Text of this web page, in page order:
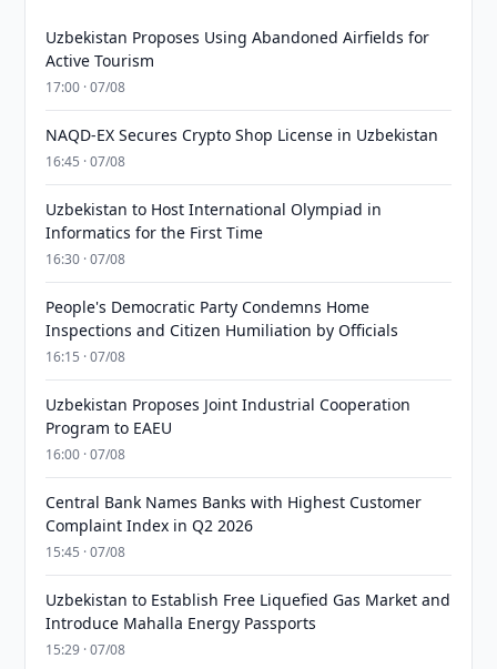
Uzbekistan Proposes Using Abandoned Airfields for
Active Tourism
17:00 · 07/08
NAQD-EX Secures Crypto Shop License in Uzbekistan
16:45 · 07/08
Uzbekistan to Host International Olympiad in
Informatics for the First Time
16:30 · 07/08
People's Democratic Party Condemns Home
Inspections and Citizen Humiliation by Officials
16:15 · 07/08
Uzbekistan Proposes Joint Industrial Cooperation
Program to EAEU
16:00 · 07/08
Central Bank Names Banks with Highest Customer
Complaint Index in Q2 2026
15:45 · 07/08
Uzbekistan to Establish Free Liquefied Gas Market and
Introduce Mahalla Energy Passports
15:29 · 07/08